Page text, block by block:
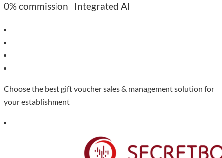
0% commission Integrated AI
Choose the best gift voucher sales & management solution for
your establishment